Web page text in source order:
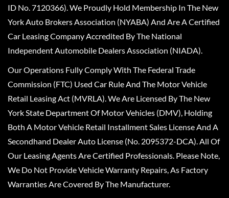
ID No. 7120366). We Proudly Hold Membership In The New
York Auto Brokers Association (NYABA) And Are A Certified
Car Leasing Company Accredited By The National
Independent Automobile Dealers Association (NIADA).
Our Operations Fully Comply With The Federal Trade
Commission (FTC) Used Car Rule And The Motor Vehicle
Retail Leasing Act (MVRLA). We Are Licensed By The New
York State Department Of Motor Vehicles (DMV), Holding
Both A Motor Vehicle Retail Installment Sales License And A
Secondhand Dealer Auto License (No. 2095372-DCA). All Of
Our Leasing Agents Are Certified Professionals. Please Note,
We Do Not Provide Vehicle Warranty Repairs, As Factory
Warranties Are Covered By The Manufacturer.